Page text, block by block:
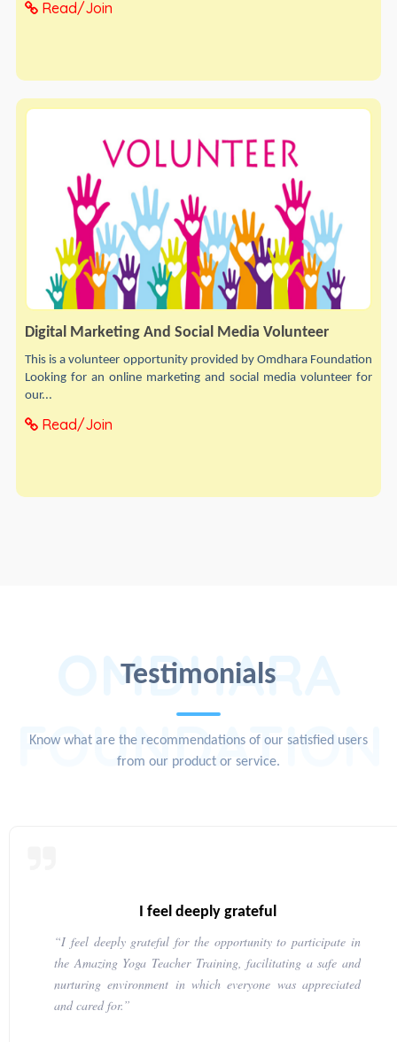
Read/Join
Digital Marketing And Social Media Volunteer
This is a volunteer opportunity provided by Omdhara Foundation
Looking for an online marketing and social media volunteer for
our...
Read/Join
Testimonials
OMDHARA
FOUNDATION
Know what are the recommendations of our satisfied users
from our product or service.
I feel deeply grateful
“I feel deeply grateful for the opportunity to participate in
the Amazing Yoga Teacher Training, facilitating a safe and
nurturing environment in which everyone was appreciated
and cared for.”